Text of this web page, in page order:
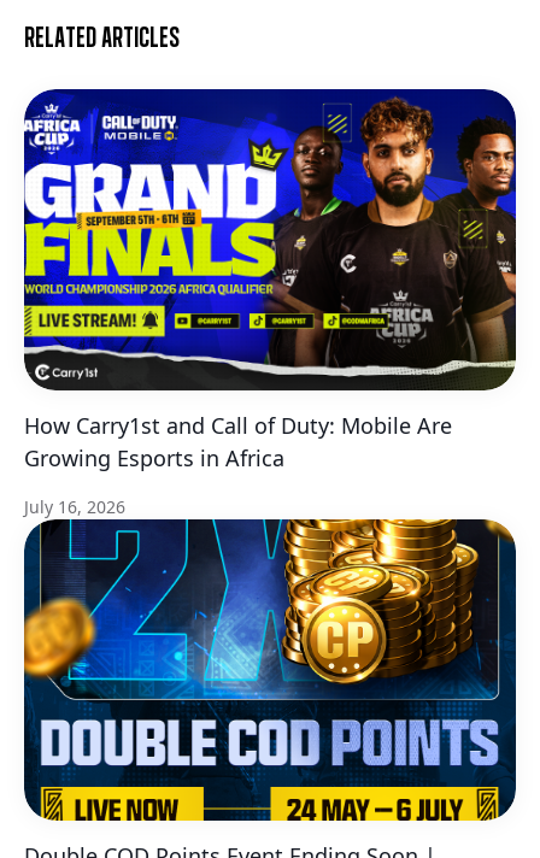
Related articles
How Carry1st and Call of Duty: Mobile Are
Growing Esports in Africa
July 16, 2026